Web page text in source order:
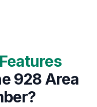
Features
928 Area